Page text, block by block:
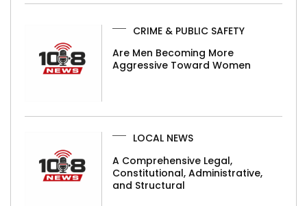
CRIME & PUBLIC SAFETY
Are Men Becoming More
Aggressive Toward Women
LOCAL NEWS
A Comprehensive Legal,
Constitutional, Administrative,
and Structural